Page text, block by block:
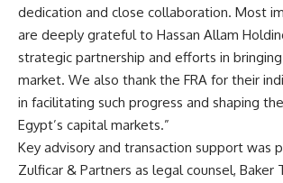
dedication and close collaboration. Most
are deeply grateful to Hassan Allam
strategic partnership and efforts in
market. We also thank the FRA for their
in facilitating such progress and shaping
Egypt’s capital markets.”
Key advisory and transaction support was
Zulficar & Partners as legal counsel, Baker